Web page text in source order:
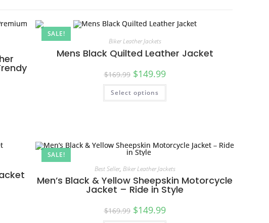
SALE!
Biker Leather Jackets
Mens Black Quilted Leather Jacket
$169.99 $149.99
Select options
SALE!
Best Seller, Biker Leather Jackets
Men’s Black & Yellow Sheepskin Motorcycle
Jacket – Ride in Style
$169.99 $149.99